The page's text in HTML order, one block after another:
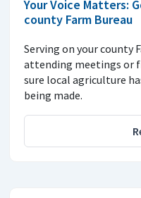
Your Voice Matters:
county Farm Bureau
Serving on your county
attending meetings or
sure local agriculture
being made.